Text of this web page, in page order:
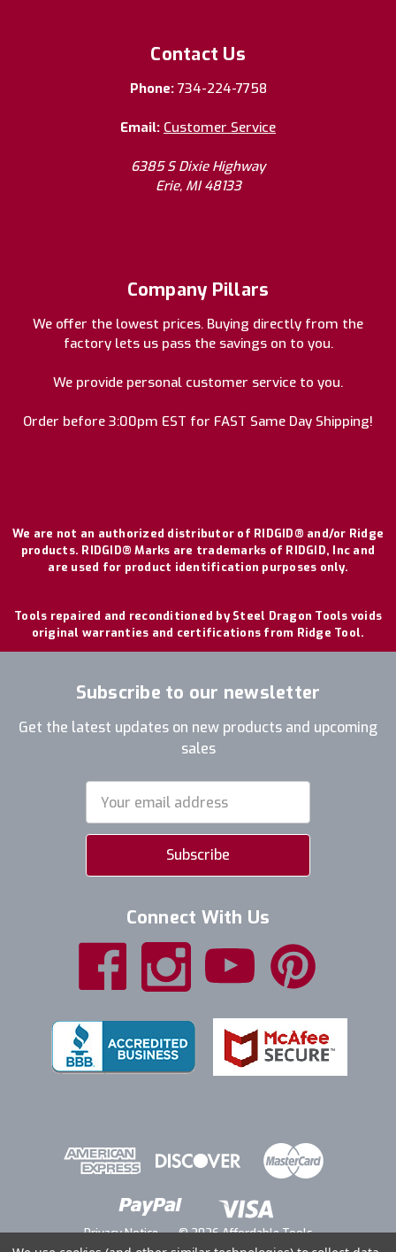
Contact Us
Phone: 734-224-7758
Email: Customer Service
6385 S Dixie Highway
Erie, MI 48133
Company Pillars
We offer the lowest prices. Buying directly from the
factory lets us pass the savings on to you.
We provide personal customer service to you.
Order before 3:00pm EST for FAST Same Day Shipping!
We are not an authorized distributor of RIDGID® and/or Ridge
products. RIDGID® Marks are trademarks of RIDGID, Inc and
are used for product identification purposes only.
Tools repaired and reconditioned by Steel Dragon Tools voids
original warranties and certifications from Ridge Tool.
Subscribe to our newsletter
Get the latest updates on new products and upcoming
sales
Address
Connect With Us
Privacy Notice © 2026 Affordable Tools